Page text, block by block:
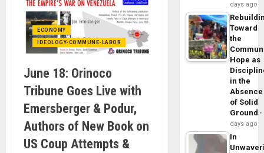
ECONOMY
IDEOLOGY-COMMUNE-LABOR
June 18: Orinoco
Tribune Goes Live with
Emersberger & Podur,
Authors of New Book on
US Coup Attempts &
days ago
Toward
the
Hope as
in the
Absence
of Solid
Ground
days ago
In